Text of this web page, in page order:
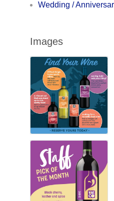
Wedding /
Images